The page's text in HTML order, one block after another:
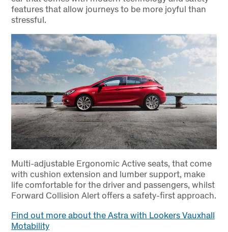
features that allow journeys to be more joyful than
stressful.
Multi-adjustable Ergonomic Active seats, that come
with cushion extension and lumber support, make
life comfortable for the driver and passengers, whilst
Forward Collision Alert offers a safety-first approach.
Find out more about the Astra with Lookers Vauxhall
Motability